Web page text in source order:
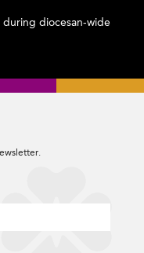
during diocesan-wide